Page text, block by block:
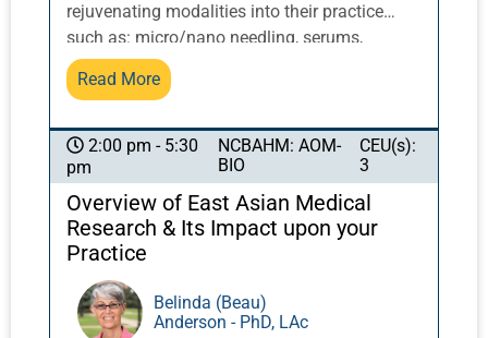
rejuvenating modalities into their practice
such as: micro/nano needling, serums,
cosmetic acupuncture, dermal rolling, gua
sha, red and infrared light and other TCM
to provide Body Reshaping & Fat Elimination
treatments to patients. Information covered
includes what is it, how to incorporate it into
your practice, protocols, and how to combine
it with acupuncture and other TCM modalities.
and successfully, add these various
modalities into their practice.
Read More
2:00 pm - 5:30
pm
NCBAHM: AOM-
BIO
CEU(s):
3
Overview of East Asian Medical
Research & Its Impact upon your
Practice
Belinda (Beau)
Anderson - PhD, LAc